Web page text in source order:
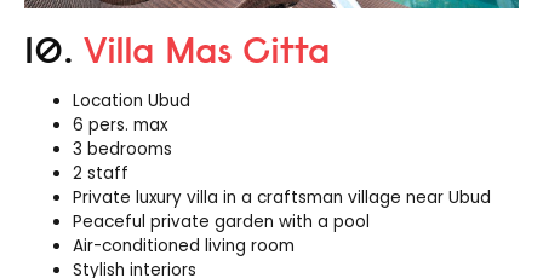
10. Villa Mas Citta
Location Ubud
6 pers. max
3 bedrooms
2 staff
Private luxury villa in a craftsman village near Ubud
Peaceful private garden with a pool
Air-conditioned living room
Stylish interiors